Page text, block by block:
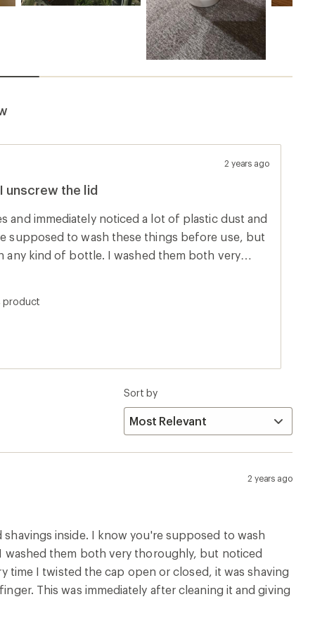
2 years ago
unscrew the lid
and immediately noticed a lot of plastic dust and
supposed to wash these things before use, but
any kind of bottle. I washed them both very
dust the next time I went to refill. Sure
photo you can see the dust inside the cap
after cleaning it and giving the cap 3
product
Sort by
2 years ago
inside. I know you're supposed to wash
washed them both very thoroughly, but noticed
time I twisted the cap open or closed, it was shaving
This was immediately after cleaning it and giving